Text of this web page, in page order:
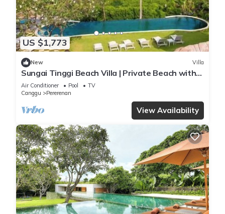
US $1,773
New Villa
Sungai Tinggi Beach Villa | Private Beach with
Chef | 6BR Bali Villa
Air Conditioner Pool
TV
Canggu
Pererenan
View Availability